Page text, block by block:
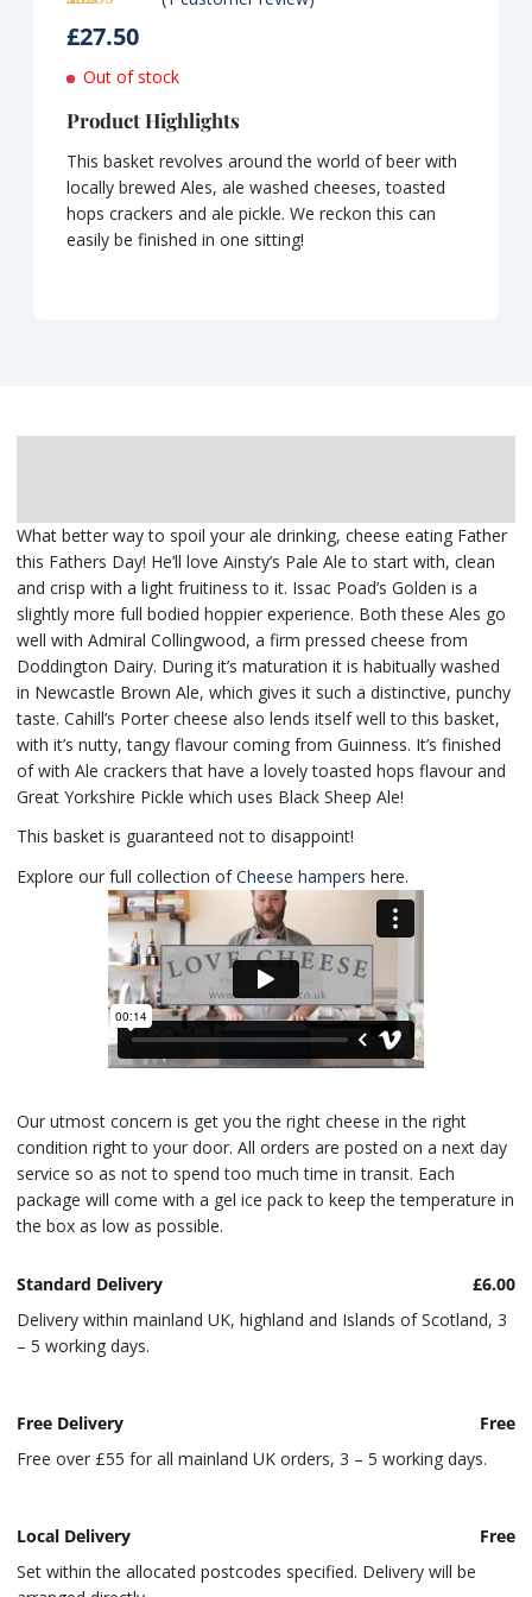
out of 5
customer
£27.50
Out of stock
Product Highlights
This basket revolves around the world of beer with
locally brewed Ales, ale washed cheeses, toasted
hops crackers and ale pickle. We reckon this can
easily be finished in one sitting!
What better way to spoil your ale drinking, cheese eating Father
this Fathers Day! He’ll love Ainsty’s Pale Ale to start with, clean
and crisp with a light fruitiness to it. Issac Poad’s Golden is a
slightly more full bodied hoppier experience. Both these Ales go
well with Admiral Collingwood, a firm pressed cheese from
Doddington Dairy. During it’s maturation it is habitually washed
in Newcastle Brown Ale, which gives it such a distinctive, punchy
taste. Cahill’s Porter cheese also lends itself well to this basket,
with it’s nutty, tangy flavour coming from Guinness. It’s finished
of with Ale crackers that have a lovely toasted hops flavour and
Great Yorkshire Pickle which uses Black Sheep Ale!
This basket is guaranteed not to disappoint!
Explore our full collection ofCheese hampers here.
Our utmost concern is get you the right cheese in the right
condition right to your door. All orders are posted on a next day
service so as not to spend too much time in transit. Each
package will come with a gel ice pack to keep the temperature in
the box as low as possible.
Standard Delivery
£6.00
Delivery within mainland UK, highland and Islands of Scotland, 3
– 5 working days.
Free Delivery
Free
Free over £55 for all mainland UK orders, 3 – 5 working days.
Local Delivery
Free
Set within the allocated postcodes specified. Delivery will be